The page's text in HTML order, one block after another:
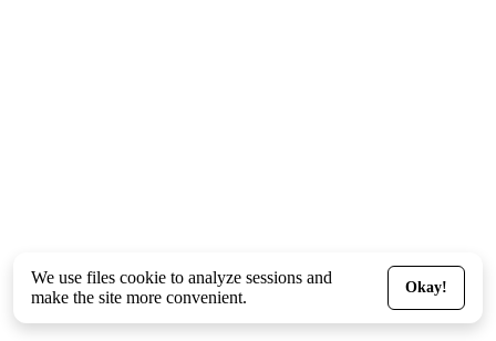
We use files cookie to analyze sessions and
make the site more convenient.
Okay!